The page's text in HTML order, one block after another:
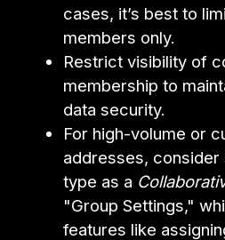
cases, it’s best to
members only.
Restrict visibility of
membership to
data security.
For high-volume or
addresses,
type as a
"Group Settings,"
features like